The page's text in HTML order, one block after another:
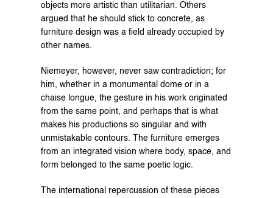
objects more artistic than utilitarian. Others
argued that he should stick to concrete, as
furniture design was a field already occupied by
other names.
Niemeyer, however, never saw contradiction; for
him, whether in a monumental dome or in a
chaise longue, the gesture in his work originated
from the same point, and perhaps that is what
makes his productions so singular and with
unmistakable contours. The furniture emerges
from an integrated vision where body, space, and
form belonged to the same poetic logic.
The international repercussion of these pieces